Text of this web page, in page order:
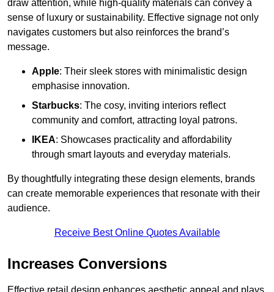
draw attention, while high-quality materials can convey a
sense of luxury or sustainability. Effective signage not only
navigates customers but also reinforces the brand’s
message.
Apple: Their sleek stores with minimalistic design
emphasise innovation.
Starbucks: The cosy, inviting interiors reflect
community and comfort, attracting loyal patrons.
IKEA: Showcases practicality and affordability
through smart layouts and everyday materials.
By thoughtfully integrating these design elements, brands
can create memorable experiences that resonate with their
audience.
Receive Best Online Quotes Available
Increases Conversions